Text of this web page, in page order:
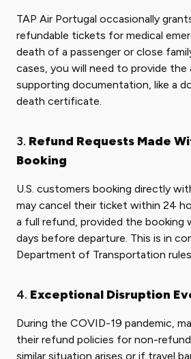
TAP Air Portugal occasionally
refundable tickets for medical
death of a passenger or close
cases, you will need to provide the
supporting documentation, like a
death certificate.
3. Refund Requests Made
Booking
U.S. customers booking directly
may cancel their ticket within 24
a full refund, provided the booking
days before departure. This is in
Department of Transportation
4. Exceptional Disruption
During the COVID-19 pandemic,
their refund policies for non-
similar situation arises or if travel